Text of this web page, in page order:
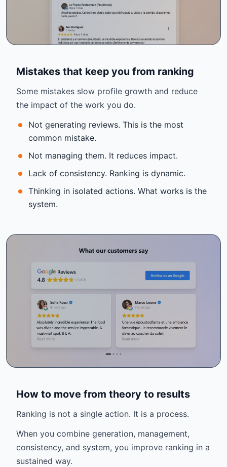
Mistakes that keep you from ranking
Some mistakes slow profile growth and reduce
the impact of the work you do.
Not generating reviews. This is the most
common mistake.
Not managing them. It reduces impact.
Lack of consistency. Ranking is dynamic.
Thinking in isolated actions. What works is the
system.
How to move from theory to results
Ranking is not a single action. It is a process.
When you combine generation, management,
consistency, and system, you improve ranking in a
sustained way.